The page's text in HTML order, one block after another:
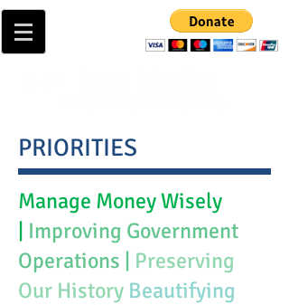
PRIORITIES
Manage Money Wisely
| Improving Government
Operations | Preserving
Our History Beautifying